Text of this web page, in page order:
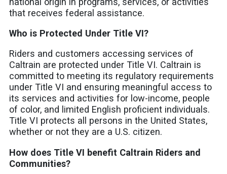
that receives federal assistance.
Who is Protected Under Title VI?
Riders and customers accessing services of
Caltrain are protected under Title VI. Caltrain is
committed to meeting its regulatory requirements
under Title VI and ensuring meaningful access to
its services and activities for low-income, people
of color, and limited English proficient individuals.
Title VI protects all persons in the United States,
whether or not they are a U.S. citizen.
How does Title VI benefit Caltrain Riders and
Communities?